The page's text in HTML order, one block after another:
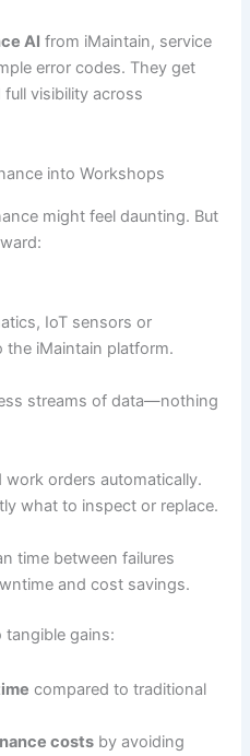
AI from iMaintain, service
error codes. They get
visibility across
into Workshops
might feel daunting. But
IoT sensors or
iMaintain platform.
streams of data—nothing
work orders automatically.
what to inspect or replace.
time between failures
and cost savings.
tangible gains:
compared to traditional
costs by avoiding